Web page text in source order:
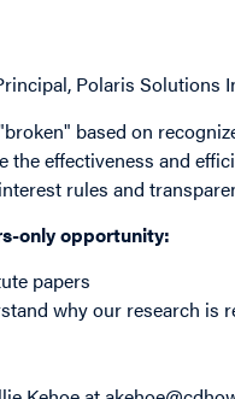
Polaris Solutions
based on
effectiveness and
rules and
only opportunity:
papers
why our research is